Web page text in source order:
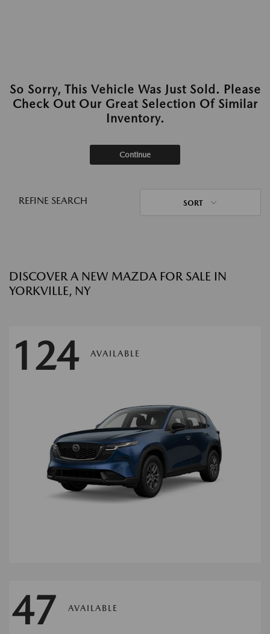
So Sorry, This Vehicle Was Just Sold. Please
Check Out Our Great Selection Of Similar
Inventory.
Continue
REFINE SEARCH SORT
DISCOVER A NEW MAZDA FOR SALE IN
YORKVILLE, NY
124 AVAILABLE
47 AVAILABLE